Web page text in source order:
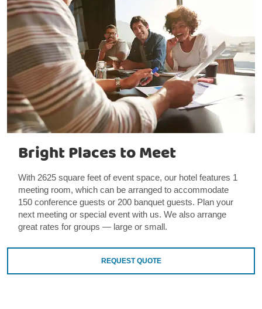
Bright Places to Meet
With 2625 square feet of event space, our hotel features 1
meeting room, which can be arranged to accommodate
150 conference guests or 200 banquet guests. Plan your
next meeting or special event with us. We also arrange
great rates for groups — large or small.
REQUEST QUOTE